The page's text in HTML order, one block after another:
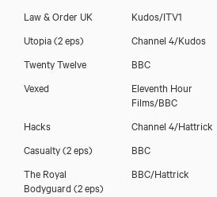
Law & Order UK
Kudos/ITV1
Utopia (2 eps)
Channel 4/Kudos
Twenty Twelve
BBC
Vexed
Eleventh Hour
Films/BBC
Hacks Channel 4/Hattrick
Casualty (2 eps)
BBC
The Royal
Bodyguard (2 eps)
BBC/Hattrick